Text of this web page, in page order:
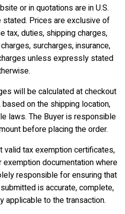
or in quotations are in U.S.
Prices are exclusive of
tax, duties, shipping charges,
surcharges, insurance,
unless expressly stated
will be calculated at checkout
on the shipping location,
laws. The Buyer is responsible
before placing the order.
valid tax exemption certificates,
documentation where
responsible for ensuring that
is accurate, complete,
applicable to the transaction.